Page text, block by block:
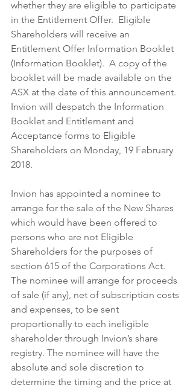
whether they are eligible to participate
in the Entitlement Offer.  Eligible
Shareholders will receive an
Entitlement Offer Information Booklet
(Information Booklet).  A copy of the
booklet will be made available on the
ASX at the date of this announcement.
Invion will despatch the Information
Booklet and Entitlement and
Acceptance forms to Eligible
Shareholders on Monday, 19 February
2018.
Invion has appointed a nominee to
arrange for the sale of the New Shares
which would have been offered to
persons who are not Eligible
Shareholders for the purposes of
section 615 of the Corporations Act.
The nominee will arrange for proceeds
of sale (if any), net of subscription costs
and expenses, to be sent
proportionally to each ineligible
shareholder through Invion’s share
registry. The nominee will have the
absolute and sole discretion to
determine the timing and the price at